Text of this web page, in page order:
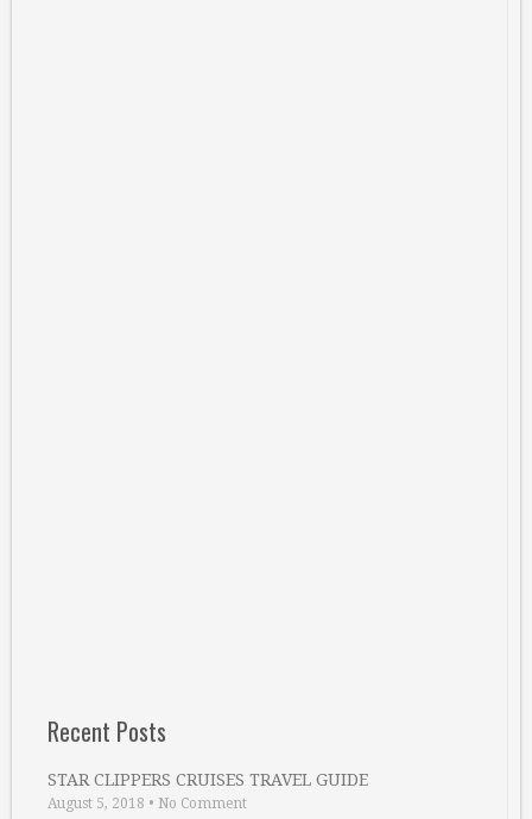
Recent Posts
STAR CLIPPERS CRUISES TRAVEL GUIDE
August 5, 2018 • No Comment